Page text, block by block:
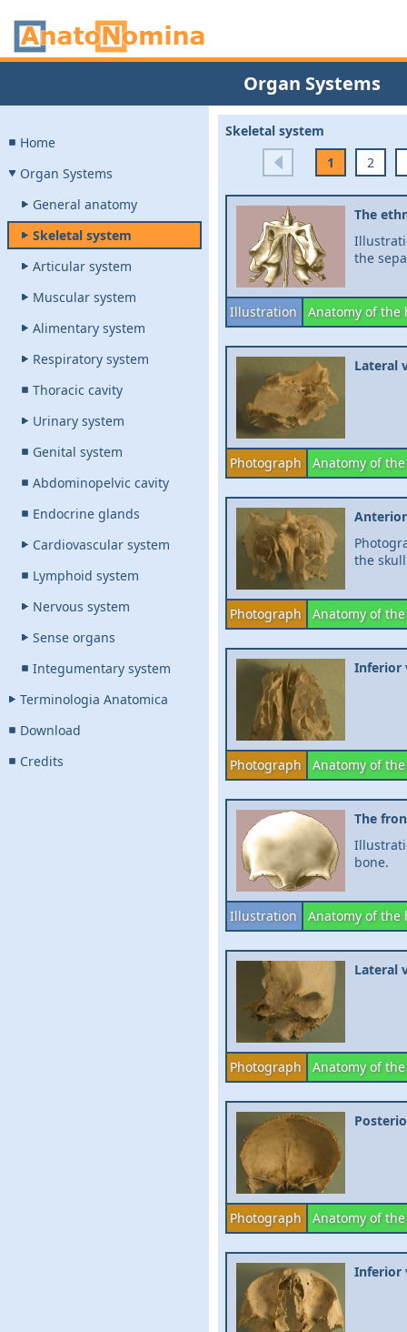
Organ Systems
Home
Organ Systems
General anatomy
Skeletal system
Articular system
Muscular system
Alimentary system
Respiratory system
Thoracic cavity
Urinary system
Genital system
Abdominopelvic cavity
Endocrine glands
Cardiovascular system
Lymphoid system
Nervous system
Sense organs
Integumentary system
Terminologia Anatomica
Download
Credits
Skeletal system
1
2
The
the
Illustration Anatomy of the
Lateral
Photograph Anatomy of
the
Photograph Anatomy of
Inferior
Photograph Anatomy of
The
bone.
Illustration Anatomy of the
Lateral
Photograph Anatomy of
Photograph Anatomy of
Inferior